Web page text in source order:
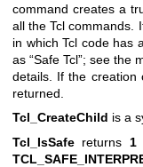
command creates a
all the Tcl commands.
in which Tcl code has
as “Safe Tcl”; see the
details. If the creation
returned.
Tcl_CreateChild is a
Tcl_IsSafe returns 1